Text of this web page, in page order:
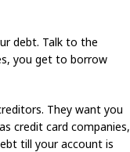
debt. Talk to the
you get to borrow
They want you
credit card companies,
till your account is